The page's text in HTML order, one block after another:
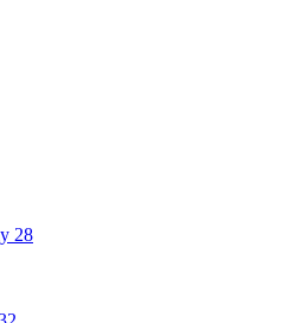
28